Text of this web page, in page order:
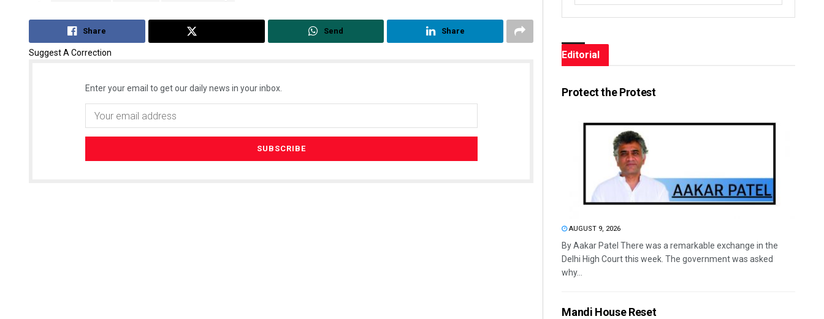
Share Send Share
Suggest A Correction
Enter your email to get our daily news in your inbox.
Editorial
Protect the Protest
AUGUST 9, 2026
By Aakar Patel There was a remarkable exchange in the
Delhi High Court this week. The government was asked
why...
Mandi House Reset